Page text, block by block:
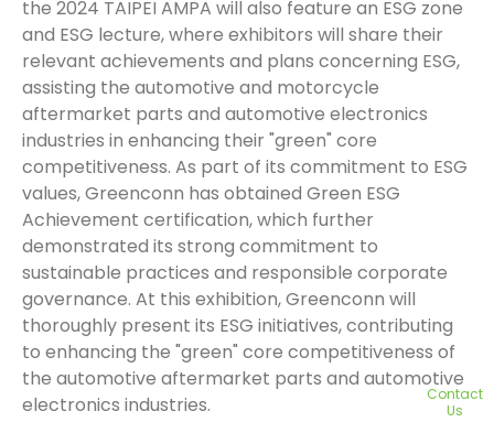
the 2024 TAIPEI AMPA will also feature an ESG zone
and ESG lecture, where exhibitors will share their
relevant achievements and plans concerning ESG,
assisting the automotive and motorcycle
aftermarket parts and automotive electronics
industries in enhancing their "green" core
competitiveness. As part of its commitment to ESG
values, Greenconn has obtained Green ESG
Achievement certification, which further
demonstrated its strong commitment to
sustainable practices and responsible corporate
governance. At this exhibition, Greenconn will
thoroughly present its ESG initiatives, contributing
to enhancing the "green" core competitiveness of
the automotive aftermarket parts and automotive
electronics industries.
Contact
Us